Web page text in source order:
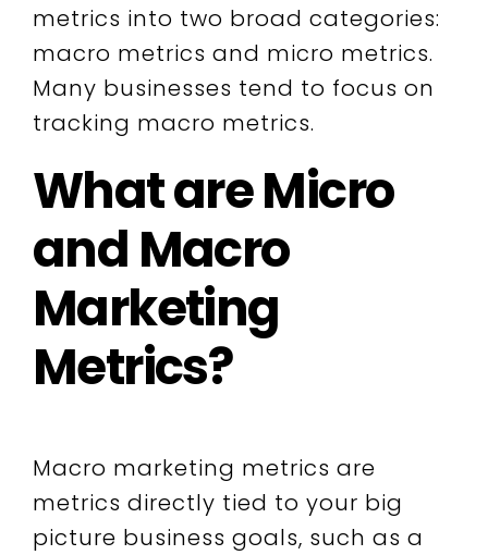
metrics into two broad categories:
macro metrics and micro metrics.
Many businesses tend to focus on
tracking macro metrics.
What are Micro
and Macro
Marketing
Metrics?
Macro marketing metrics are
metrics directly tied to your big
picture business goals, such as a